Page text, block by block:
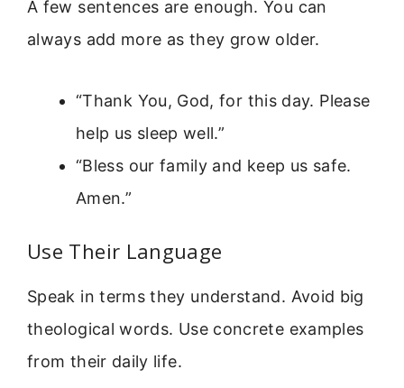
A few sentences are enough. You can
always add more as they grow older.
“Thank You, God, for this day. Please
help us sleep well.”
“Bless our family and keep us safe.
Amen.”
Use Their Language
Speak in terms they understand. Avoid big
theological words. Use concrete examples
from their daily life.